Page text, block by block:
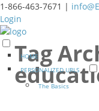
1-866-463-7671 |
Login
HOME
PERSONALIZED URLS
The Basics
Tag